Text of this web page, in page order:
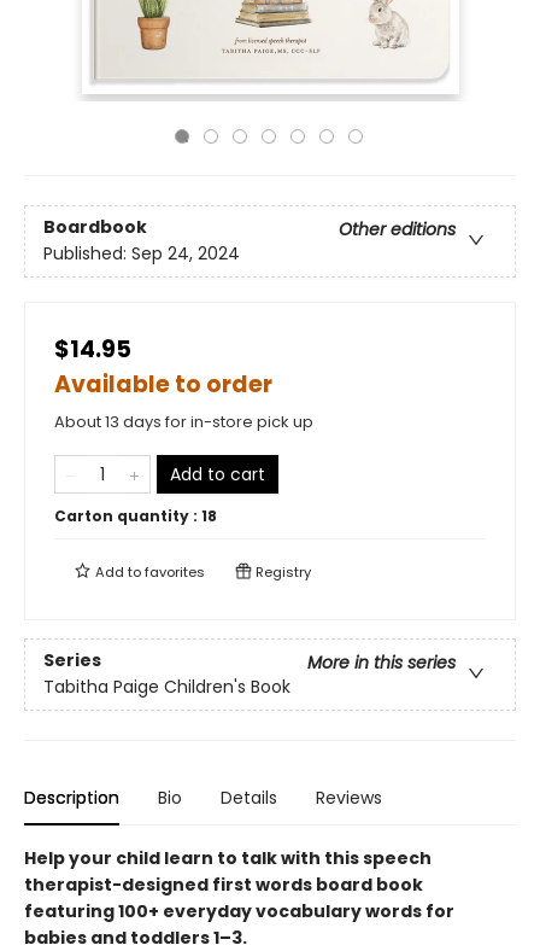
Boardbook
Other editions
Published: Sep 24, 2024
$14.95
Available to order
About 13 days for in-store pick up
Add to cart
Carton quantity : 18
Add tofavorites Registry
Series
More in this series
Tabitha Paige Children's Book
Description Bio Details Reviews
Help your child learn to talk with this speech
therapist-designed first words board book
featuring 100+ everyday vocabulary words for
babies and toddlers 1–3.